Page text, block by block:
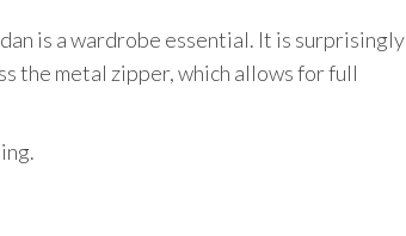
is a wardrobe essential. It is surprisingly
the metal zipper, which allows for full